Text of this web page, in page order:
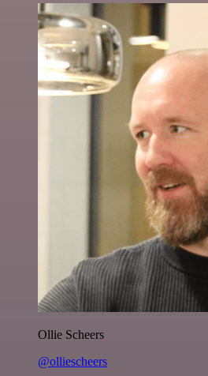
Ollie Scheers
@olliescheers